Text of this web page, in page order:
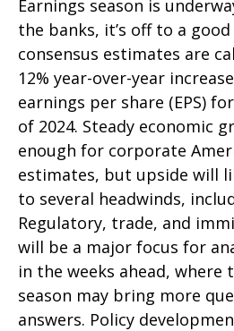
Earnings season is
the banks, it’s off to a
consensus estimates are
12% year-over-year
earnings per share (EPS)
of 2024. Steady economic
enough for corporate
estimates, but upside will
to several headwinds,
Regulatory, trade, and
will be a major focus for
in the weeks ahead, where
season may bring more
answers. Policy